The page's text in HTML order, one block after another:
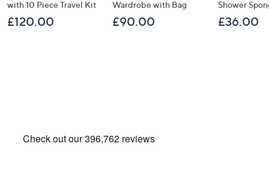
with 10 Piece Travel Kit
£120.00
Wardrobe with Bag
£90.00
Shower
£36.00